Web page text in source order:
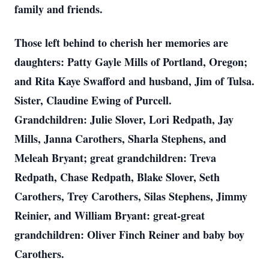
family and friends.
Those left behind to cherish her memories are
daughters: Patty Gayle Mills of Portland, Oregon;
and Rita Kaye Swafford and husband, Jim of Tulsa.
Sister, Claudine Ewing of Purcell.
Grandchildren: Julie Slover, Lori Redpath, Jay
Mills, Janna Carothers, Sharla Stephens, and
Meleah Bryant; great grandchildren: Treva
Redpath, Chase Redpath, Blake Slover, Seth
Carothers, Trey Carothers, Silas Stephens, Jimmy
Reinier, and William Bryant: great-great
grandchildren: Oliver Finch Reiner and baby boy
Carothers.